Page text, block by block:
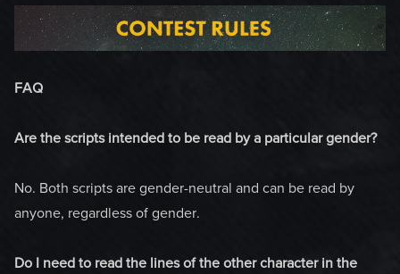
FAQ
Are the scripts intended to be read by a particular gender?
No. Both scripts are gender-neutral and can be read by
anyone, regardless of gender.
Do I need to read the lines of the other character in the